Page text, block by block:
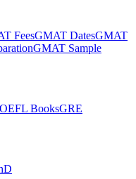
FeesGMAT DatesGMAT
GMAT Sample
BooksGRE